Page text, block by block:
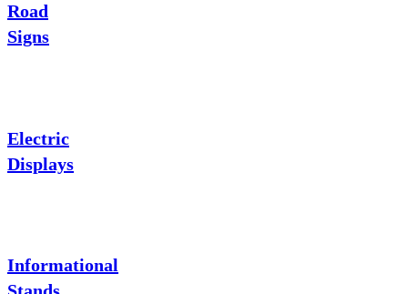
Road
Signs
Electric
Displays
Informational